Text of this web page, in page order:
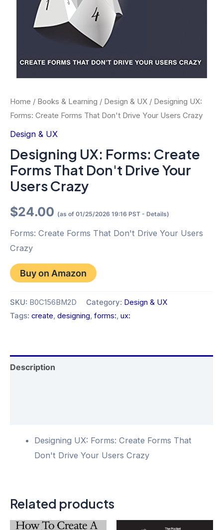
Home / Books & Learning / Design & UX / Designing UX:
Forms: Create Forms That Don't Drive Your Users Crazy
Design & UX
Designing UX: Forms: Create
Forms That Don't Drive Your
Users Crazy
$24.00 (as of 01/25/2026 19:16 PST - Details)
Forms: Create Forms That Don't Drive Your Users
Crazy
Buy on Amazon
SKU: B0C156BM2D Category: Design & UX
Tags: create, designing, forms:, ux:
Description
Designing UX: Forms: Create Forms That
Don't Drive Your Users Crazy
Related products